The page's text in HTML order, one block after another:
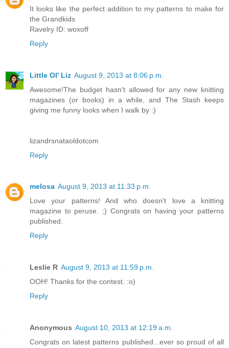
It looks like the perfect addition to my patterns to make for
the Grandkids
Ravelry ID: woxoff
Reply
Little Ol' Liz August 9, 2013 at 8:06 p.m.
Awesome!The budget hasn't allowed for any new knitting
magazines (or books) in a while, and The Stash keeps
giving me funny looks when I walk by :)
lizandrsnataoldotcom
Reply
melosa August 9, 2013 at 11:33 p.m.
Love your patterns! And who doesn't love a knitting
magazine to peruse. ;) Congrats on having your patterns
published.
Reply
Leslie R August 9, 2013 at 11:59 p.m.
OOH! Thanks for the contest. :o)
Reply
Anonymous August 10, 2013 at 12:19 a.m.
Congrats on latest patterns published...ever so proud of all